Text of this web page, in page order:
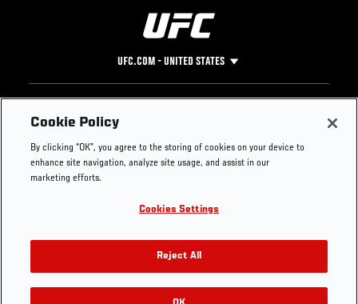
UFC.COM - UNITED STATES
Footer
UFC
UFC Foundation
UFC Careers
Store
UFC Video
Instagram
YouTube
TikTok
Twitter
Press
Cookie Policy
By clicking “OK”, you agree to the storing of cookies on your device to
enhance site navigation, analyze site usage, and assist in our
marketing efforts.
Cookies Settings
Reject All